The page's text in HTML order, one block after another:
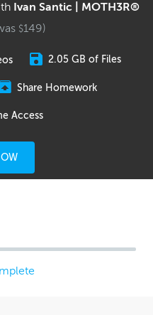
Ivan Santic | MOTH3R®
$149)
2.05 GB of Files
Share Homework
Access